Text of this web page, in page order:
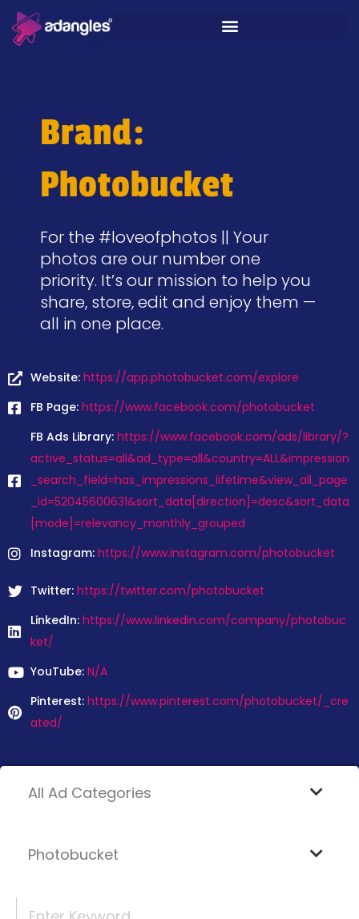
Brand:
Photobucket
For the #loveofphotos || Your
photos are our number one
priority. It’s our mission to help you
share, store, edit and enjoy them —
all in one place.
Website: https://app.photobucket.com/explore
FB Page: https://www.facebook.com/photobucket
FB Ads Library: https://www.facebook.com/ads/library/?
active_status=all&ad_type=all&country=ALL&impression
_search_field=has_impressions_lifetime&view_all_page
_id=52045600631&sort_data[direction]=desc&sort_data
[mode]=relevancy_monthly_grouped
Instagram: https://www.instagram.com/photobucket
Twitter: https://twitter.com/photobucket
LinkedIn: https://www.linkedin.com/company/photobuc
ket/
YouTube: N/A
Pinterest: https://www.pinterest.com/photobucket/_cre
ated/